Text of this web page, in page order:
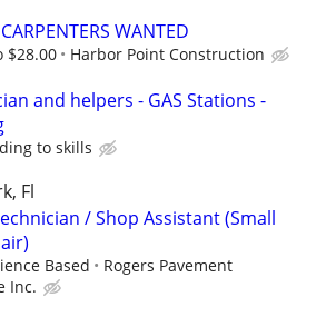
WANTED
$28.00 Harbor Point Construction
and helpers - GAS Stations -
to skills
Fl
/ Shop Assistant (Small
Based
Rogers Pavement
Inc.